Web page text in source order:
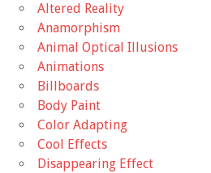
Altered Reality
Anamorphism
Animal Optical Illusions
Animations
Billboards
Body Paint
Color Adapting
Cool Effects
Disappearing Effect